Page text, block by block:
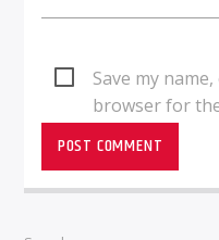
Save my
browser for